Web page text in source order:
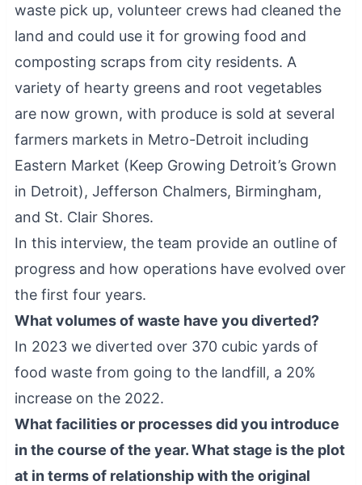
waste pick up, volunteer crews had cleaned the
land and could use it for growing food and
composting scraps from city residents. A
variety of hearty greens and root vegetables
are now grown, with produce is sold at several
farmers markets in Metro-Detroit including
Eastern Market (Keep Growing Detroit’s Grown
in Detroit), Jefferson Chalmers, Birmingham,
and St. Clair Shores.
In this interview, the team provide an outline of
progress and how operations have evolved over
the first four years.
What volumes of waste have you diverted?
In 2023 we diverted over 370 cubic yards of
food waste from going to the landfill, a 20%
increase on the 2022.
What facilities or processes did you introduce
in the course of the year. What stage is the plot
at in terms of relationship with the original